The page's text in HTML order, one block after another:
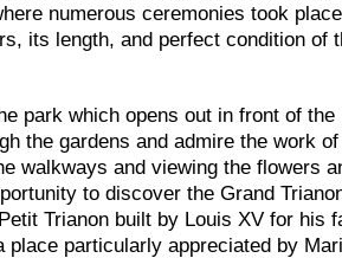
numerous ceremonies took
its length, and perfect condition of
park which opens out in front of the
the gardens and admire the work of
walkways and viewing the flowers
to discover the Grand
Trianon built by Louis XV for his
place particularly appreciated by